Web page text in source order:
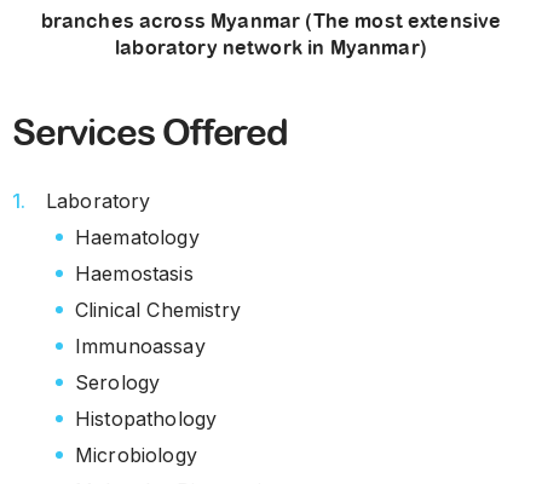
branches across Myanmar (The most extensive
laboratory network in Myanmar)
Services Offered
Laboratory
Haematology
Haemostasis
Clinical Chemistry
Immunoassay
Serology
Histopathology
Microbiology